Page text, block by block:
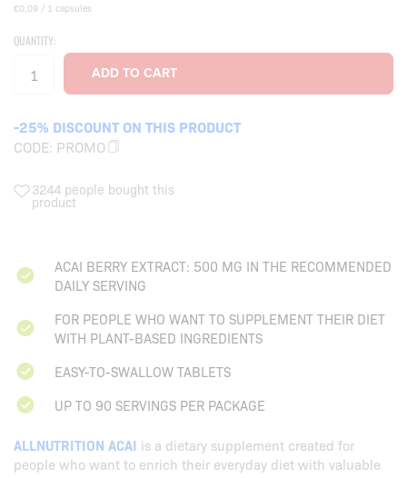
€0,09 / 1 capsules
QUANTITY:
-25% DISCOUNT ON THIS PRODUCT
CODE: PROMO
3244 people bought this
product
ACAI BERRY EXTRACT: 500 MG IN THE RECOMMENDED
DAILY SERVING
FOR PEOPLE WHO WANT TO SUPPLEMENT THEIR DIET
WITH PLANT-BASED INGREDIENTS
EASY-TO-SWALLOW TABLETS
UP TO 90 SERVINGS PER PACKAGE
ALLNUTRITION ACAI is a dietary supplement created for
people who want to enrich their everyday diet with valuable